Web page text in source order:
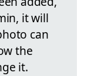
it will
can
the
it.